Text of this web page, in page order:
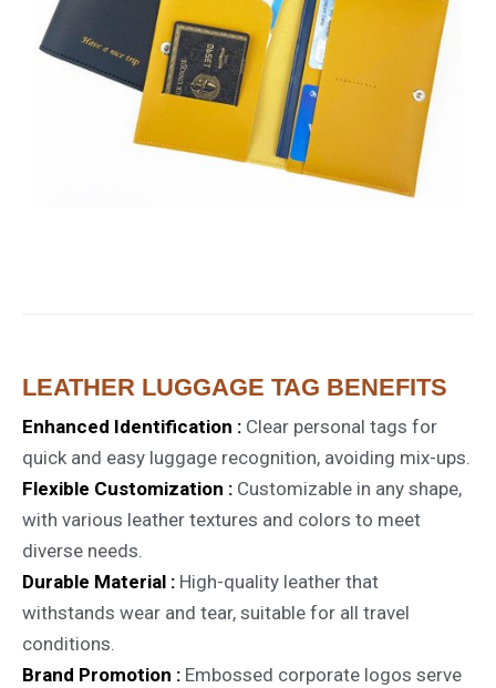
LEATHER LUGGAGE TAG BENEFITS
Enhanced Identification : Clear personal tags for
quick and easy luggage recognition, avoiding mix-ups.
Flexible Customization : Customizable in any shape,
with various leather textures and colors to meet
diverse needs.
Durable Material : High-quality leather that
withstands wear and tear, suitable for all travel
conditions.
Brand Promotion : Embossed corporate logos serve